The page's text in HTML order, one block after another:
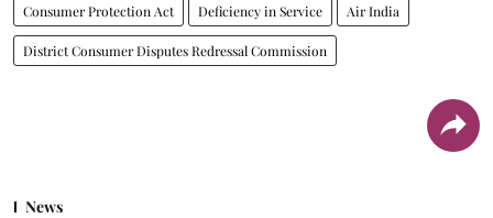
Consumer Protection Act Deficiency in Service Air India
District Consumer Disputes Redressal Commission
News